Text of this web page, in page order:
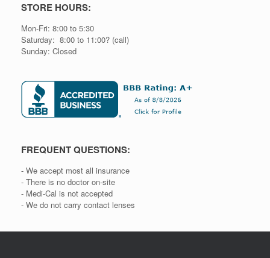
STORE HOURS:
Mon-Fri: 8:00 to 5:30
Saturday: 8:00 to 11:00? (call)
Sunday: Closed
FREQUENT QUESTIONS:
- We accept most all insurance
- There is no doctor on-site
- Medi-Cal is not accepted
- We do not carry contact lenses